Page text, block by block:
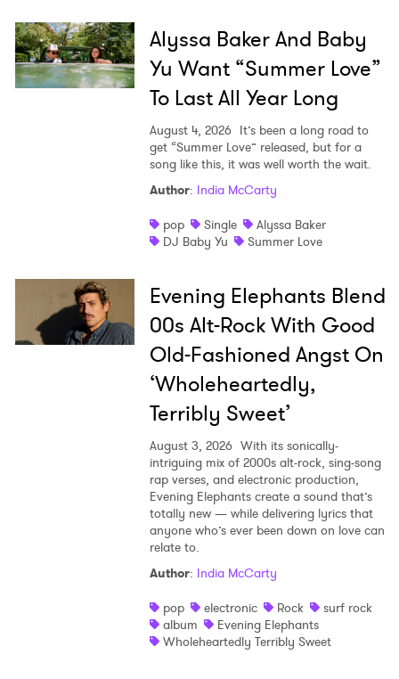
Alyssa Baker And Baby
Yu Want “Summer Love”
To Last All Year Long
August 4, 2026 It’s been a long road to
get “Summer Love” released, but for a
song like this, it was well worth the wait.
Author: India McCarty
pop
Single
Alyssa Baker
DJ Baby Yu
Summer Love
Evening Elephants Blend
00s Alt-Rock With Good
Old-Fashioned Angst On
‘Wholeheartedly,
Terribly Sweet’
August 3, 2026 With its sonically-
intriguing mix of 2000s alt-rock, sing-song
rap verses, and electronic production,
Evening Elephants create a sound that’s
totally new — while delivering lyrics that
anyone who’s ever been down on love can
relate to.
Author: India McCarty
pop
electronic Rock
surf rock
album
Evening Elephants
Wholeheartedly Terribly Sweet
Ones to Watch
Newsletter
I have read and agree to thePrivacy Policy